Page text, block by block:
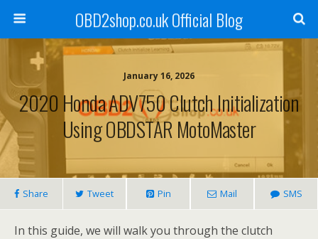
OBD2shop.co.uk Official Blog
January 16, 2026
2020 Honda ADV750 Clutch Initialization
Using OBDSTAR MotoMaster
Share Tweet Pin Mail SMS
In this guide, we will walk you through the clutch